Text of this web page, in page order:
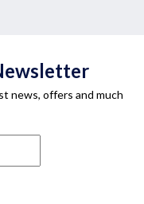
news, offers and much